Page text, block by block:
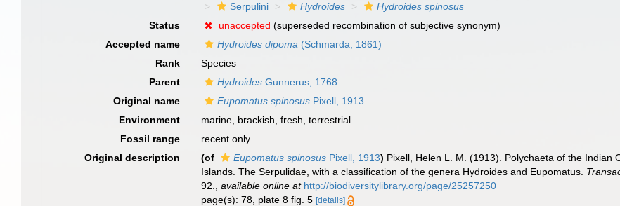
Serpulini
Hydroides
Hydroides spinosus
Status
unaccepted (superseded recombination of subjective synonym)
Accepted name
Hydroides dipoma (Schmarda, 1861)
Rank
Species
Parent
Hydroides Gunnerus, 1768
Original name
Eupomatus spinosus Pixell, 1913
Environment
marine,brackish,fresh,terrestrial
Fossil range
recent only
Original description
(of Eupomatus spinosus Pixell, 1913) Pixell, Helen L. M. (1913). Polychaeta of the Indian
Islands. The Serpulidae, with a classification of the genera Hydroides and Eupomatus.
92.
,available online at http://biodiversitylibrary.org/page/25257250
page(s): 78, plate 8 fig. 5[details]